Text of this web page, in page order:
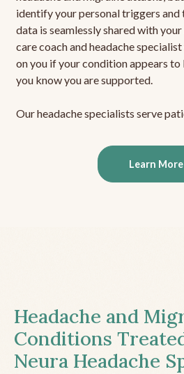
identify your personal triggers and
data is seamlessly shared with
care coach and headache
on you if your condition appears to
you know you are supported.
Our headache specialists serve
Learn More
Headache and
Conditions
Neura Headache